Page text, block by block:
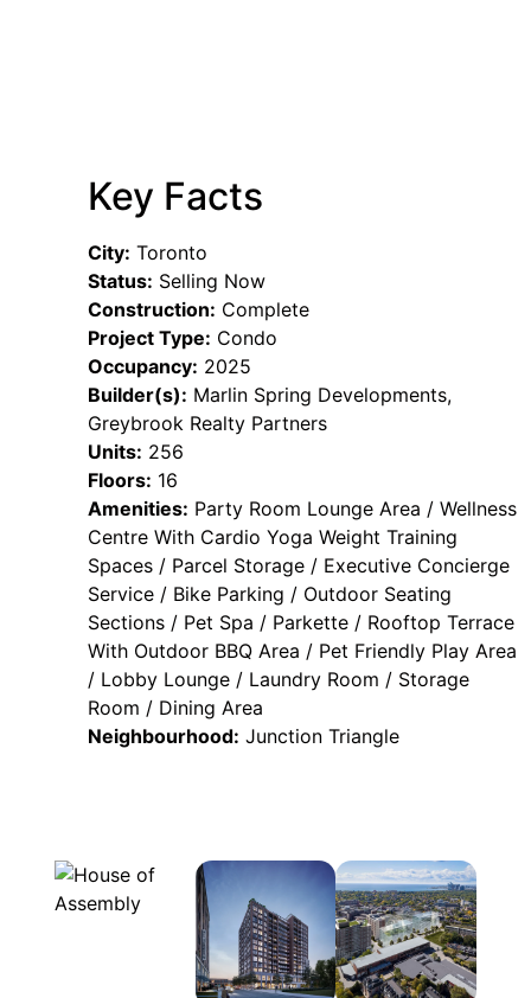
Key Facts
City: Toronto
Status: Selling Now
Construction: Complete
Project Type: Condo
Occupancy: 2025
Builder(s): Marlin Spring Developments,
Greybrook Realty Partners
Units: 256
Floors: 16
Amenities: Party Room Lounge Area / Wellness
Centre With Cardio Yoga Weight Training
Spaces / Parcel Storage / Executive Concierge
Service / Bike Parking / Outdoor Seating
Sections / Pet Spa / Parkette / Rooftop Terrace
With Outdoor BBQ Area / Pet Friendly Play Area
/ Lobby Lounge / Laundry Room / Storage
Room / Dining Area
Neighbourhood: Junction Triangle